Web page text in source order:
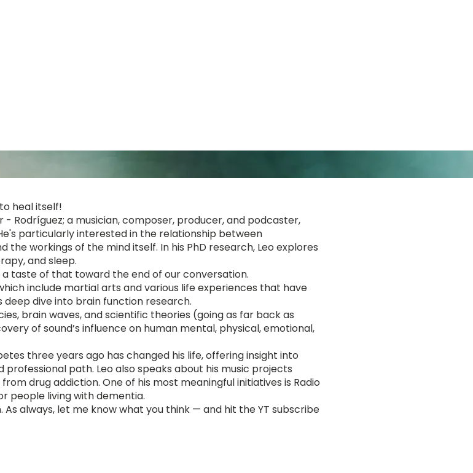
heal itself!
- Rodríguez; a musician, composer, producer, and podcaster,
particularly interested in the relationship between
the workings of the mind itself. In his PhD research, Leo explores
and sleep.
taste of that toward the end of our conversation.
include martial arts and various life experiences that have
deep dive into brain function research.
brain waves, and scientific theories (going as far back as
of sound’s influence on human mental, physical, emotional,
three years ago has changed his life, offering insight into
path. Leo also speaks about his music projects
drug addiction. One of his most meaningful initiatives is Radio
people living with dementia.
always, let me know what you think — and hit the YT subscribe